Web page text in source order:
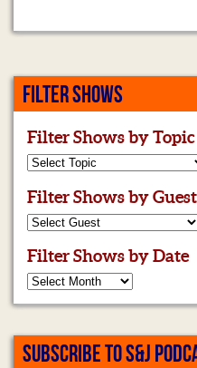
FILTER SHOWS
Filter Shows by Topic
Filter Shows by Guest
Filter Shows by Date
SUBSCRIBE TO S&J